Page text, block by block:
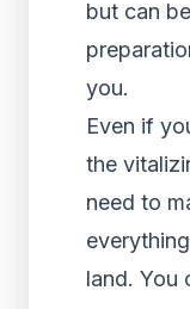
but can
you.
Even if
the
need to
land. You